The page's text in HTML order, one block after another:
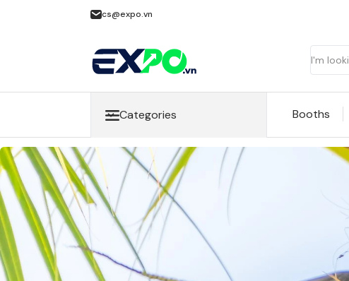
cs@expo.vn
Categories Booths